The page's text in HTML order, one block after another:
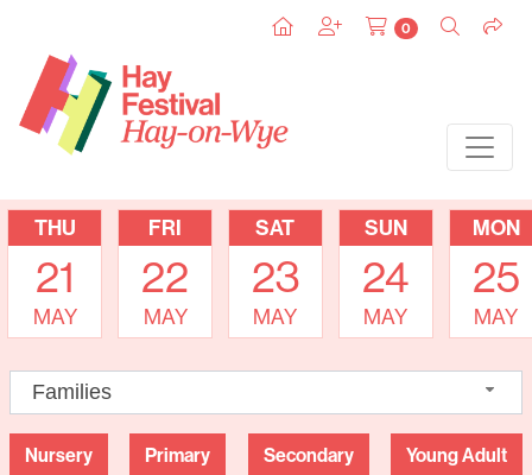
0
THU
21
MAY
FRI
22
MAY
SAT
23
MAY
SUN
24
MAY
MON
25
MAY
Families
Nursery Primary Secondary Young Adult